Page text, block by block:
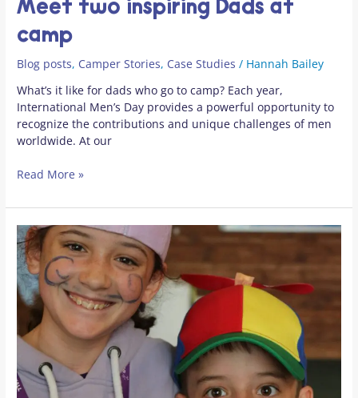
Meet two inspiring Dads at
camp
Blog posts, Camper Stories, Case Studies / Hannah Bailey
What’s it like for dads who go to camp? Each year,
International Men’s Day provides a powerful opportunity to
recognize the contributions and unique challenges of men
worldwide. At our
Read More »
Oscar
and
Hannah’s
week
of
magic